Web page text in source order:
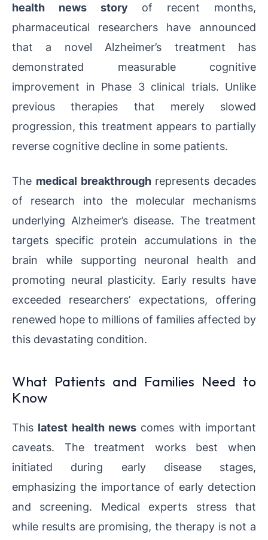
health news story of recent months,
pharmaceutical researchers have announced
that a novel Alzheimer’s treatment has
demonstrated measurable cognitive
improvement in Phase 3 clinical trials. Unlike
previous therapies that merely slowed
progression, this treatment appears to partially
reverse cognitive decline in some patients.
The medical breakthroughrepresents decades
of research into the molecular mechanisms
underlying Alzheimer’s disease. The treatment
targets specific protein accumulations in the
brain while supporting neuronal health and
promoting neural plasticity. Early results have
exceeded researchers’ expectations, offering
renewed hope to millions of families affected by
this devastating condition.
What Patients and Families Need to
Know
This latest health news comes with important
caveats. The treatment works best when
initiated during early disease stages,
emphasizing the importance of early detection
and screening. Medical experts stress that
while results are promising, the therapy is not a